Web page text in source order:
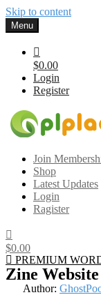
Skip to content
Menu
$0.00
Login
Register
Gplplace
Premium WordPress
and working
Join
Shop
Latest Updates
Login
Ragister
$0.00
PREMIUM
Zine
Author: